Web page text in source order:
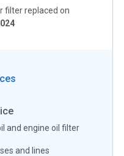
filter replaced on
and engine oil filter
and lines